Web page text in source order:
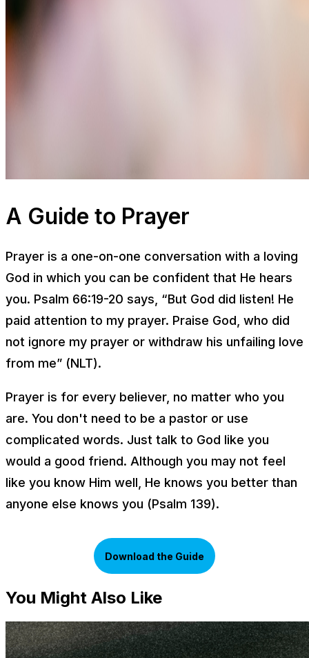
A Guide to Prayer
Prayer is a one-on-one conversation with a loving
God in which you can be confident that He hears
you. Psalm 66:19-20 says, “But God did listen! He
paid attention to my prayer. Praise God, who did
not ignore my prayer or withdraw his unfailing love
from me” (NLT).
Prayer is for every believer, no matter who you
are. You don't need to be a pastor or use
complicated words. Just talk to God like you
would a good friend. Although you may not feel
like you know Him well, He knows you better than
anyone else knows you (Psalm 139).
Download the Guide
You Might Also Like